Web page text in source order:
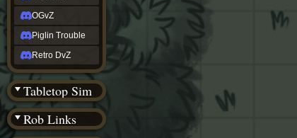
OGvZ
Piglin Trouble
Retro DvZ
Tabletop Sim
Rob Links